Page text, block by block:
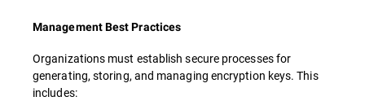
Management Best Practices
Organizations must establish secure processes for
generating, storing, and managing encryption keys. This
includes: